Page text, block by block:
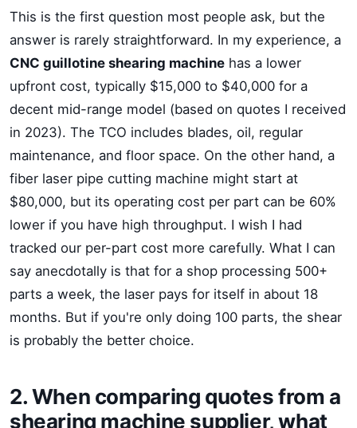
This is the first question most people ask, but the
answer is rarely straightforward. In my experience, a
CNC guillotine shearing machine has a lower
upfront cost, typically $15,000 to $40,000 for a
decent mid-range model (based on quotes I received
in 2023). The TCO includes blades, oil, regular
maintenance, and floor space. On the other hand, a
fiber laser pipe cutting machine might start at
$80,000, but its operating cost per part can be 60%
lower if you have high throughput. I wish I had
tracked our per-part cost more carefully. What I can
say anecdotally is that for a shop processing 500+
parts a week, the laser pays for itself in about 18
months. But if you're only doing 100 parts, the shear
is probably the better choice.
2. When comparing quotes from a
shearing machine supplier, what